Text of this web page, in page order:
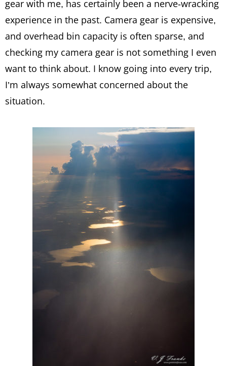
gear with me, has certainly been a nerve-wracking
experience in the past. Camera gear is expensive,
and overhead bin capacity is often sparse, and
checking my camera gear is not something I even
want to think about. I know going into every trip,
I’m always somewhat concerned about the
situation.